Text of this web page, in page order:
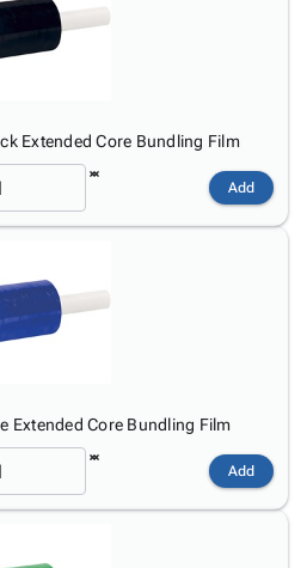
Extended Core Bundling Film
Add
Extended Core Bundling Film
Add